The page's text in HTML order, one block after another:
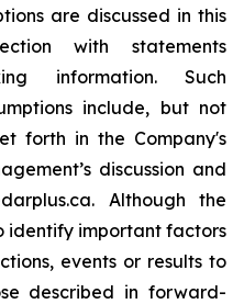
are discussed in this
with statements
information. Such
include, but not
forth in the Company's
discussion and
Although the
identify important factors
events or results to
described in forward-